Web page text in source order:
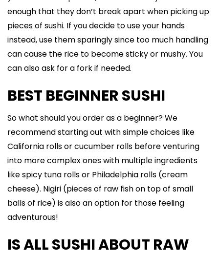
enough that they don’t break apart when picking up
pieces of sushi. If you decide to use your hands
instead, use them sparingly since too much handling
can cause the rice to become sticky or mushy. You
can also ask for a fork if needed.
BEST BEGINNER SUSHI
So what should you order as a beginner? We
recommend starting out with simple choices like
California rolls or cucumber rolls before venturing
into more complex ones with multiple ingredients
like spicy tuna rolls or Philadelphia rolls (cream
cheese). Nigiri (pieces of raw fish on top of small
balls of rice) is also an option for those feeling
adventurous!
IS ALL SUSHI ABOUT RAW